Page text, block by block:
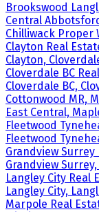
Brookswood
Central
Chilliwack Proper
Clayton Real
Clayton,
Cloverdale BC
Cloverdale BC,
Cottonwood MR,
East Central,
Fleetwood
Fleetwood
Grandview Surrey
Grandview
Langley City Real
Langley City,
Marpole Real